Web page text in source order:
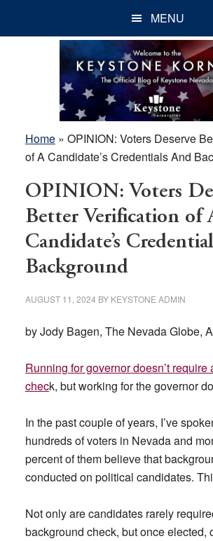
MENU
Home» OPINION: Voters Deserve
of A Candidate’s Credentials And
OPINION: Voters
Better Verification of
Candidate’s
Background
AUGUST 11, 2024 BY KEYSTONE ADMIN
by Jody Bagen, The Nevada Globe,
Running for governor doesn’t require
check, but working for the governor
In the past couple of years, I’ve
hundreds of voters in Nevada and
percent of them believe that
conducted on political candidates.
Not only are candidates rarely
background check, but once elected,